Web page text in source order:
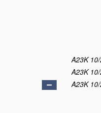
A23K
A23K
A23K